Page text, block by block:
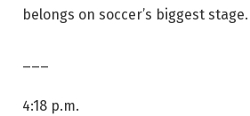
belongs on soccer’s biggest stage.
4:18 p.m.